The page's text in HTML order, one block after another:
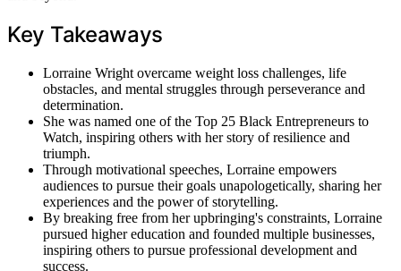
Key Takeaways
Lorraine Wright overcame weight loss challenges, life
obstacles, and mental struggles through perseverance and
determination.
She was named one of the Top 25 Black Entrepreneurs to
Watch, inspiring others with her story of resilience and
triumph.
Through motivational speeches, Lorraine empowers
audiences to pursue their goals unapologetically, sharing her
experiences and the power of storytelling.
By breaking free from her upbringing's constraints, Lorraine
pursued higher education and founded multiple businesses,
inspiring others to pursue professional development and
success.